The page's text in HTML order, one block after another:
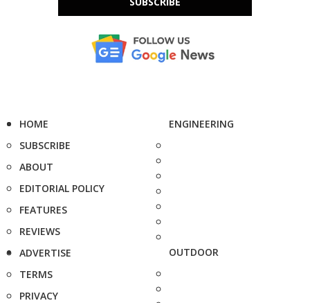
HOME
SUBSCRIBE
ABOUT
EDITORIAL POLICY
FEATURES
REVIEWS
ADVERTISE
TERMS
PRIVACY
ENGINEERING
OUTDOOR